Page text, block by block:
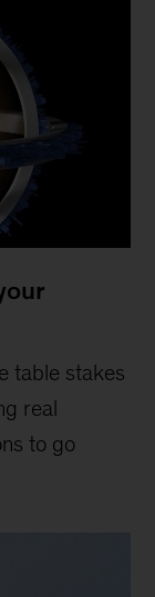
table stakes
real
to go